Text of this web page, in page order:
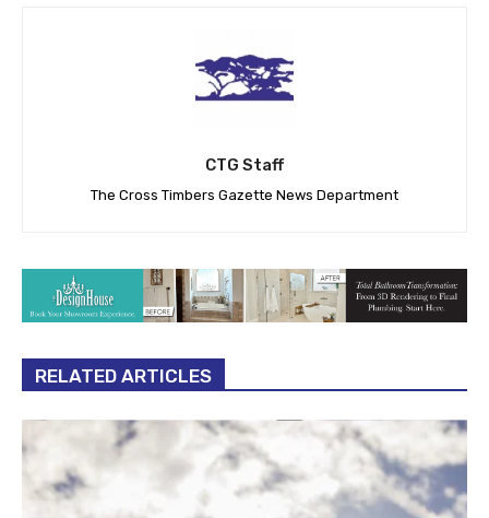
CTG Staff
The Cross Timbers Gazette News Department
RELATED ARTICLES